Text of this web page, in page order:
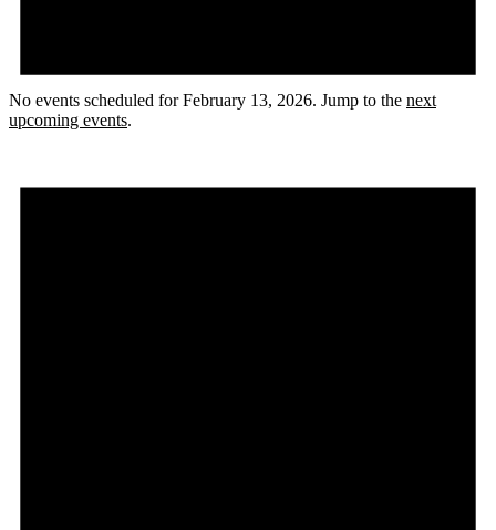
No events scheduled for February 13, 2026. Jump to the next
upcoming events.